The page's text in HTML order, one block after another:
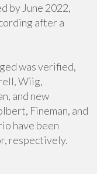
by June 2022,
after a
was verified,
Wiig,
and new
Fineman, and
have been
respectively.